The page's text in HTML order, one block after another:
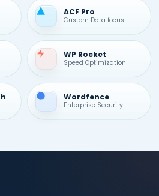
ACF Pro
Custom Data focus
WP Rocket
Speed Optimization
Wordfence
Enterprise Security